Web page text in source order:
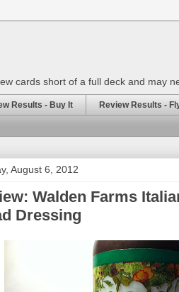
cards short of a full deck and may
Results - Buy It Review Results -
August 6, 2012
Walden Farms
Dressing